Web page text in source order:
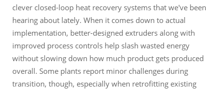
clever closed-loop heat recovery systems that we've been
hearing about lately. When it comes down to actual
implementation, better-designed extruders along with
improved process controls help slash wasted energy
without slowing down how much product gets produced
overall. Some plants report minor challenges during
transition, though, especially when retrofitting existing